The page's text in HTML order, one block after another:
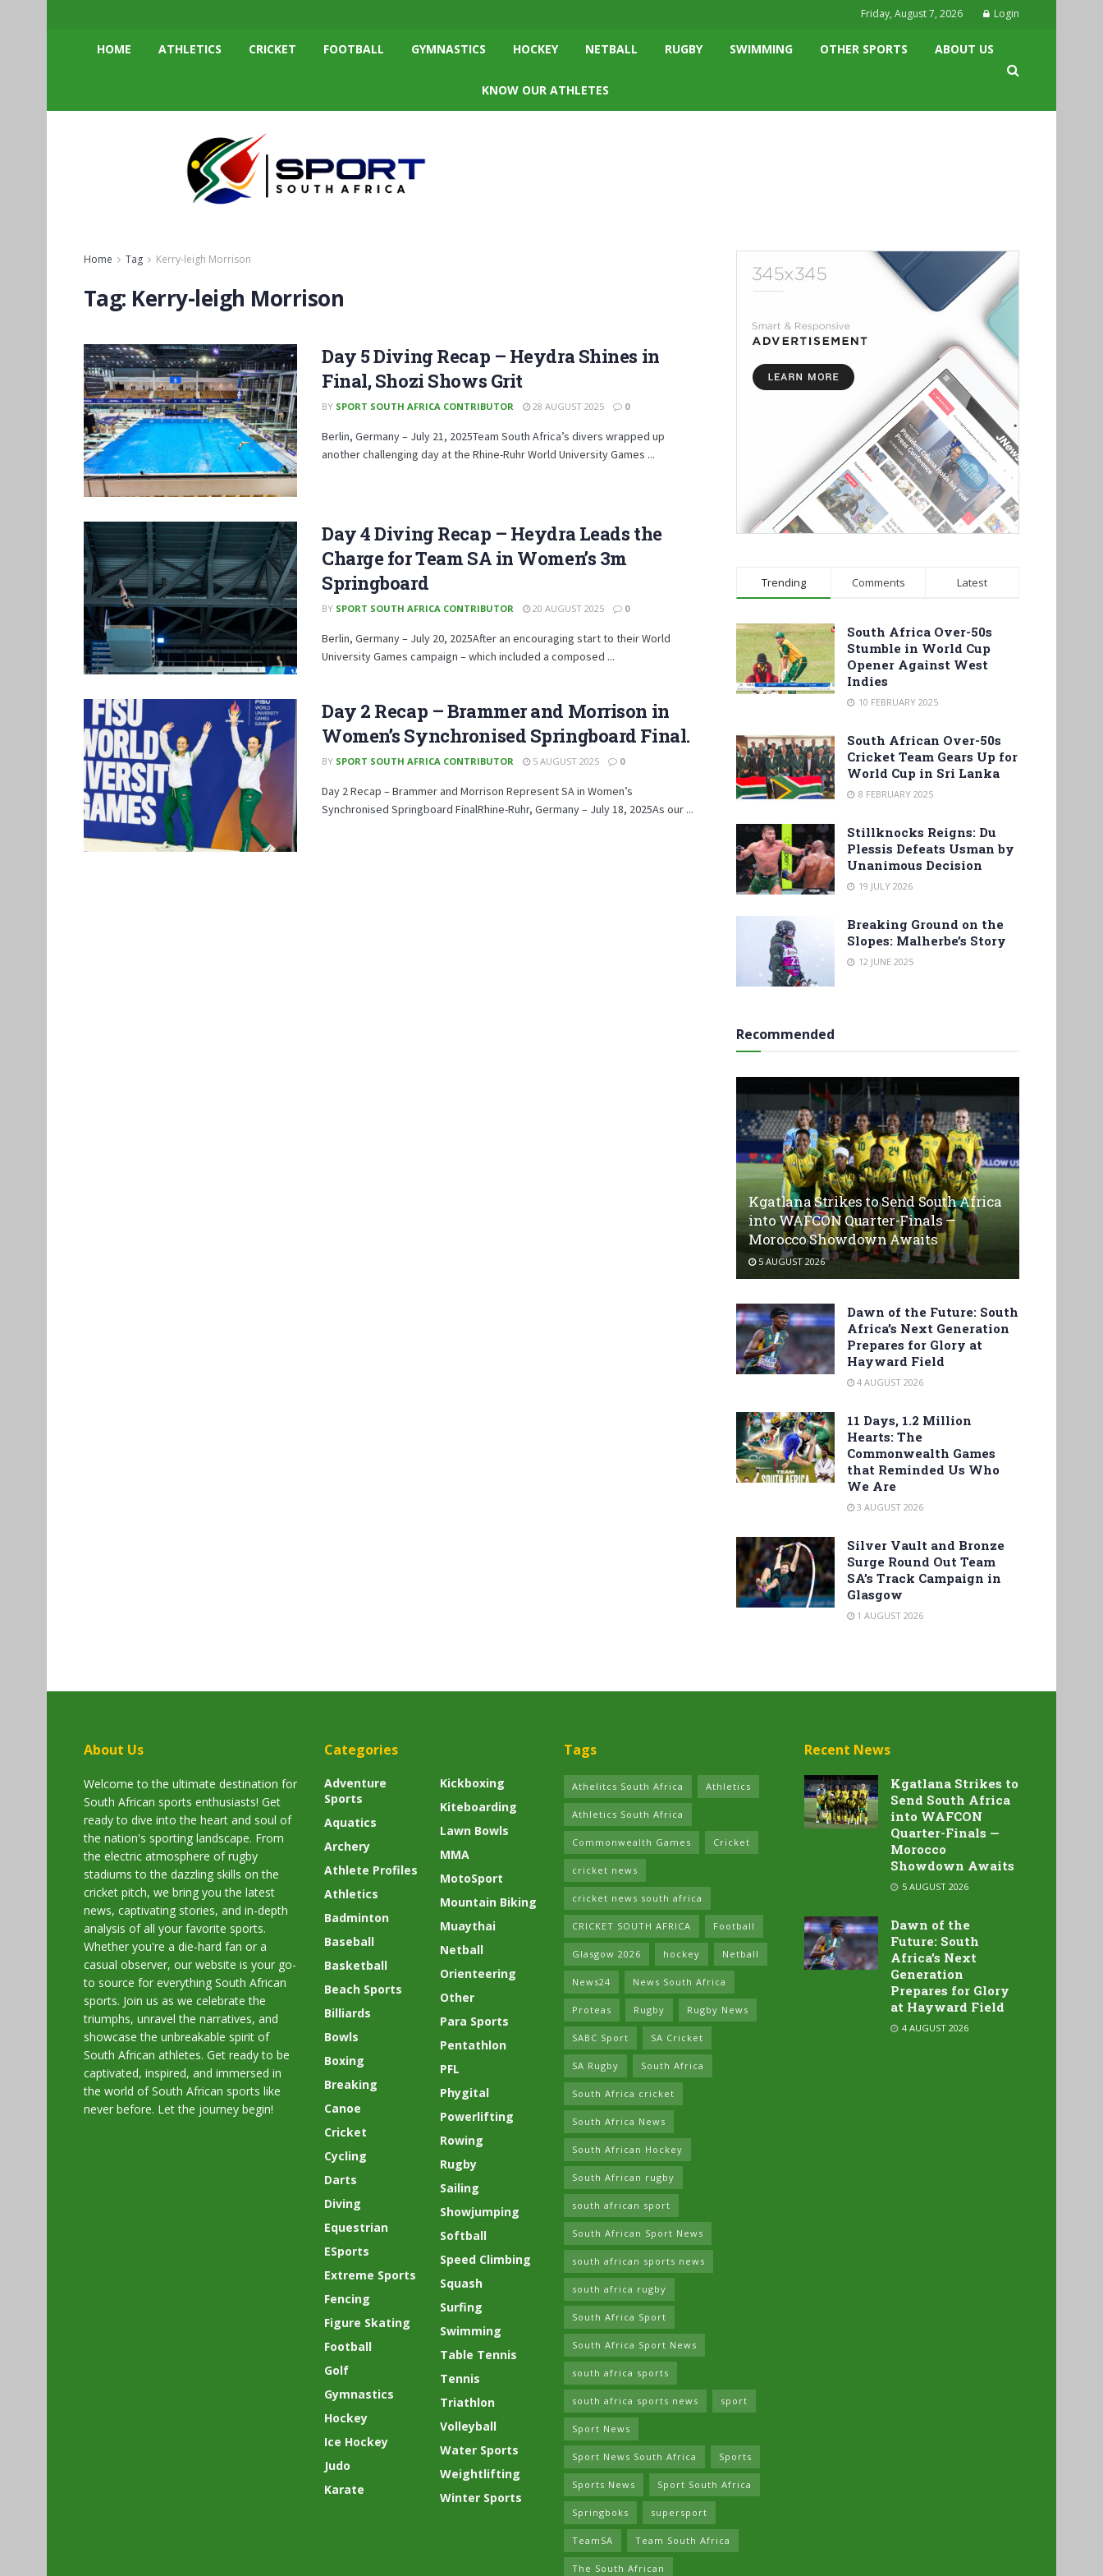
Friday, August 7, 2026 Login
HOME ATHLETICS CRICKET FOOTBALL GYMNASTICS HOCKEY NETBALL RUGBY SWIMMING OTHER SPORTS ABOUT US
KNOW OUR ATHLETES
Home Tag Kerry-leigh Morrison
Tag: Kerry-leigh Morrison
Day 5 Diving Recap – Heydra Shines in
Final, Shozi Shows Grit
BY SPORT SOUTH AFRICA CONTRIBUTOR 28 AUGUST 2025 0
Berlin, Germany – July 21, 2025Team South Africa’s divers wrapped up
another challenging day at the Rhine-Ruhr World University Games ...
Day 4 Diving Recap – Heydra Leads the
Charge for Team SA in Women’s 3m
Springboard
BY SPORT SOUTH AFRICA CONTRIBUTOR 20 AUGUST 2025 0
Berlin, Germany – July 20, 2025After an encouraging start to their World
University Games campaign – which included a composed ...
Day 2 Recap – Brammer and Morrison in
Women’s Synchronised Springboard Final.
BY SPORT SOUTH AFRICA CONTRIBUTOR 5 AUGUST 2025 0
Day 2 Recap – Brammer and Morrison Represent SA in Women’s
Synchronised Springboard FinalRhine-Ruhr, Germany – July 18, 2025As our ...
Trending Comments Latest
South Africa Over-50s
Stumble in World Cup
Opener Against West
Indies
10 FEBRUARY 2025
South African Over-50s
Cricket Team Gears Up for
World Cup in Sri Lanka
8 FEBRUARY 2025
Stillknocks Reigns: Du
Plessis Defeats Usman by
Unanimous Decision
19 JULY 2026
Breaking Ground on the
Slopes: Malherbe’s Story
12 JUNE 2025
Recommended
Kgatlana Strikes to Send South Africa
into WAFCON Quarter-Finals —
Morocco Showdown Awaits
5 AUGUST 2026
Dawn of the Future: South
Africa’s Next Generation
Prepares for Glory at
Hayward Field
4 AUGUST 2026
11 Days, 1.2 Million
Hearts: The
Commonwealth Games
that Reminded Us Who
We Are
3 AUGUST 2026
Silver Vault and Bronze
Surge Round Out Team
SA’s Track Campaign in
Glasgow
1 AUGUST 2026
About Us
Welcome to the ultimate destination for
South African sports enthusiasts! Get
ready to dive into the heart and soul of
the nation's sporting landscape. From
the electric atmosphere of rugby
stadiums to the dazzling skills on the
cricket pitch, we bring you the latest
news, captivating stories, and in-depth
analysis of all your favorite sports.
Whether you're a die-hard fan or a
casual observer, our website is your go-
to source for everything South African
sports. Join us as we celebrate the
triumphs, unravel the narratives, and
showcase the unbreakable spirit of
South African athletes. Get ready to be
captivated, inspired, and immersed in
the world of South African sports like
never before. Let the journey begin!
Categories
Adventure
Sports
Aquatics
Archery
Athlete Profiles
Athletics
Badminton
Baseball
Basketball
Beach Sports
Billiards
Bowls
Boxing
Breaking
Canoe
Cricket
Cycling
Darts
Diving
Equestrian
ESports
Extreme Sports
Fencing
Figure Skating
Football
Golf
Gymnastics
Hockey
Ice Hockey
Judo
Karate
Kickboxing
Kiteboarding
Lawn Bowls
MMA
MotoSport
Mountain Biking
Muaythai
Netball
Orienteering
Other
Para Sports
Pentathlon
PFL
Phygital
Powerlifting
Rowing
Rugby
Sailing
Showjumping
Softball
Speed Climbing
Squash
Surfing
Swimming
Table Tennis
Tennis
Triathlon
Volleyball
Water Sports
Weightlifting
Winter Sports
Tags
Athelitcs South Africa Athletics
Athletics South Africa
Commonwealth Games Cricket
cricket news
cricket news south africa
CRICKET SOUTH AFRICA Football
Glasgow 2026 hockey Netball
News24 News South Africa
Proteas Rugby Rugby News
SABC Sport SA Cricket
SA Rugby South Africa
South Africa cricket
South Africa News
South African Hockey
South African rugby
south african sport
South African Sport News
south african sports news
south africa rugby
South Africa Sport
South Africa Sport News
south africa sports
south africa sports news sport
Sport News
Sport News South Africa Sports
Sports News Sport South Africa
Springboks supersport
TeamSA Team South Africa
The South African
Recent News
Kgatlana Strikes to
Send South Africa
into WAFCON
Quarter-Finals —
Morocco
Showdown Awaits
5 AUGUST 2026
Dawn of the
Future: South
Africa’s Next
Generation
Prepares for Glory
at Hayward Field
4 AUGUST 2026